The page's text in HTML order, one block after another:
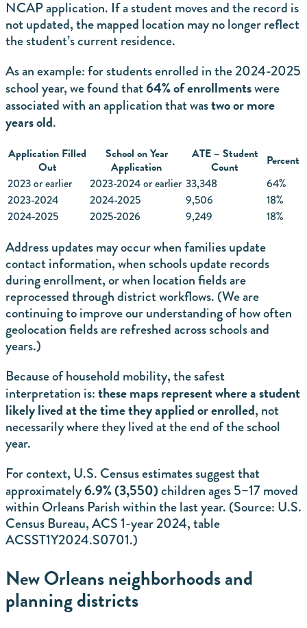
NCAP application. If a student moves and the record is
not updated, the mapped location may no longer reflect
the student’s current residence.
As an example: for students enrolled in the 2024-2025
school year, we found that64% of enrollmentswere
associated with an application that wastwo or more
years old.
Application Filled
Out
School on Year
Application
ATE – Student
Count
Percent
2023 or earlier 2023-2024 or earlier 33,348
64%
2023-2024
2024-2025 9,506
18%
2024-2025
2025-2026 9,249 18%
Address updates may occur when families update
contact information, when schools update records
during enrollment, or when location fields are
reprocessed through district workflows. (We are
continuing to improve our understanding of how often
geolocation fields are refreshed across schools and
years.)
Because of household mobility, the safest
interpretation is:these maps represent where a student
likely lived at the time they applied or enrolled, not
necessarily where they lived at the end of the school
year.
For context, U.S. Census estimates suggest that
approximately6.9% (3,550)children ages 5–17 moved
within Orleans Parish within the last year. (Source: U.S.
Census Bureau, ACS 1-year 2024, table
ACSST1Y2024.S0701.)
New Orleans neighborhoods and
planning districts